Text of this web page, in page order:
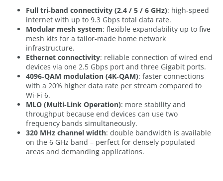
Full tri‑band connectivity (2.4 / 5 / 6 GHz): high‑speed
internet with up to 9.3 Gbps total data rate.
Modular mesh system: flexible expandability up to five
mesh kits for a tailor‑made home network
infrastructure.
Ethernet connectivity: reliable connection of wired end
devices via one 2.5 Gbps port and three Gigabit ports.
4096‑QAM modulation (4K‑QAM): faster connections
with a 20% higher data rate per stream compared to
Wi-Fi 6.
MLO (Multi‑Link Operation): more stability and
throughput because end devices can use two
frequency bands simultaneously.
320 MHz channel width: double bandwidth is available
on the 6 GHz band – perfect for densely populated
areas and demanding applications.